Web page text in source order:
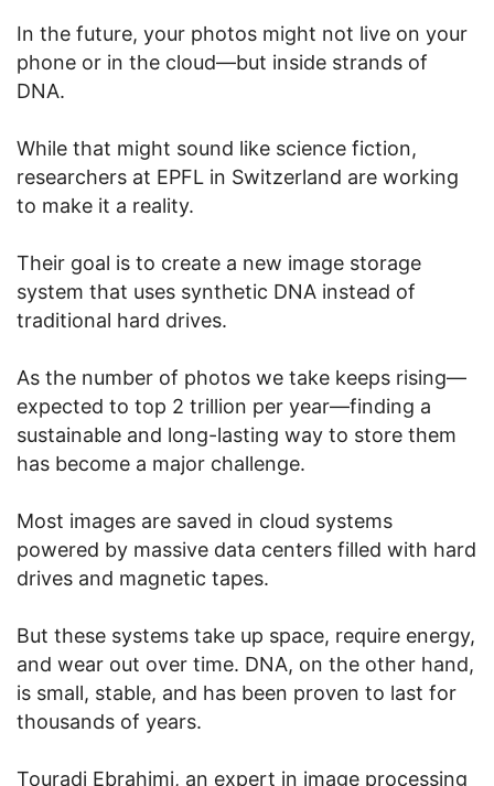
In the future, your photos might not live on your
phone or in the cloud—but inside strands of
DNA.
While that might sound like science fiction,
researchers at EPFL in Switzerland are working
to make it a reality.
Their goal is to create a new image storage
system that uses synthetic DNA instead of
traditional hard drives.
As the number of photos we take keeps rising—
expected to top 2 trillion per year—finding a
sustainable and long-lasting way to store them
has become a major challenge.
Most images are saved in cloud systems
powered by massive data centers filled with hard
drives and magnetic tapes.
But these systems take up space, require energy,
and wear out over time. DNA, on the other hand,
is small, stable, and has been proven to last for
thousands of years.
Touradj Ebrahimi, an expert in image processing